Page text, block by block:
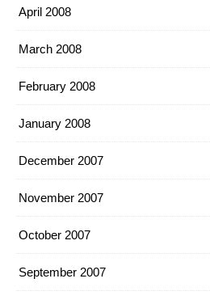
April 2008
March 2008
February 2008
January 2008
December 2007
November 2007
October 2007
September 2007